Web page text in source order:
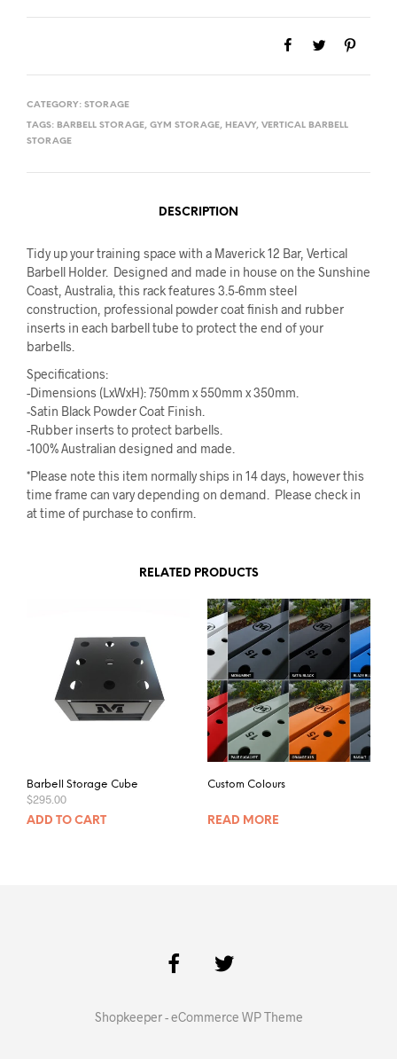
CATEGORY: STORAGE
TAGS: BARBELL STORAGE, GYM STORAGE, HEAVY, VERTICAL BARBELL
STORAGE
DESCRIPTION
Tidy up your training space with a Maverick 12 Bar, Vertical
Barbell Holder. Designed and made in house on the Sunshine
Coast, Australia, this rack features 3.5-6mm steel
construction, professional powder coat finish and rubber
inserts in each barbell tube to protect the end of your
barbells.
Specifications:
-Dimensions (LxWxH): 750mm x 550mm x 350mm.
-Satin Black Powder Coat Finish.
-Rubber inserts to protect barbells.
-100% Australian designed and made.
*Please note this item normally ships in 14 days, however this
time frame can vary depending on demand. Please check in
at time of purchase to confirm.
RELATED PRODUCTS
Barbell Storage Cube
$295.00
ADD TO CART
Custom Colours
READ MORE
Shopkeeper - eCommerce WP Theme